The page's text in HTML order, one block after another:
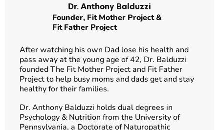
Dr. Anthony Balduzzi
Founder, Fit Mother Project&
Fit Father Project
After watching his own Dad lose his health and
pass away at the young age of 42, Dr. Balduzzi
founded The Fit Mother Project and Fit Father
Project to help busy moms and dads get and stay
healthy for their families.
Dr. Anthony Balduzzi holds dual degrees in
Psychology & Nutrition from the University of
Pennsylvania, a Doctorate of Naturopathic